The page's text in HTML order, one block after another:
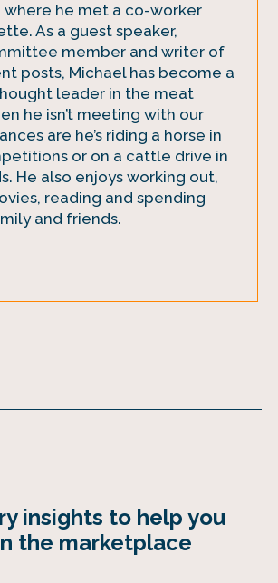
where he met a co-worker
As a guest speaker,
member and writer of
posts, Michael has become a
leader in the meat
he isn’t meeting with our
are he’s riding a horse in
or on a cattle drive in
He also enjoys working out,
reading and spending
and friends.
insights to help you
the marketplace